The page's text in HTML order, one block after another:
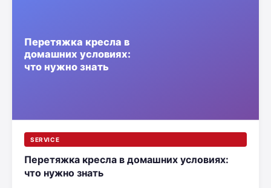
SERVICE
Перетяжка кресла в домашних условиях:
что нужно знать